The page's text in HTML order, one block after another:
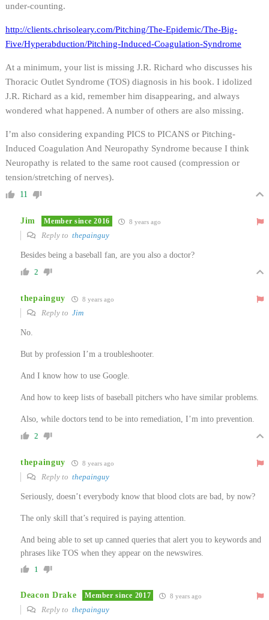
under-counting.
http://clients.chrisoleary.com/Pitching/The-Epidemic/The-Big-
Five/Hyperabduction/Pitching-Induced-Coagulation-Syndrome
At a minimum, your list is missing J.R. Richard who discusses his
Thoracic Outlet Syndrome (TOS) diagnosis in his book. I idolized
J.R. Richard as a kid, remember him disappearing, and always
wondered what happened. A number of others are also missing.
I’m also considering expanding PICS to PICANS or Pitching-
Induced Coagulation And Neuropathy Syndrome because I think
Neuropathy is related to the same root caused (compression or
tension/stretching of nerves).
11
Jim Member since 2016 8 years ago
Reply to thepainguy
Besides being a baseball fan, are you also a doctor?
2
thepainguy 8 years ago
Reply to Jim
No.
But by profession I’m a troubleshooter.
And I know how to use Google.
And how to keep lists of baseball pitchers who have similar problems.
Also, while doctors tend to be into remediation, I’m into prevention.
2
thepainguy 8 years ago
Reply to thepainguy
Seriously, doesn’t everybody know that blood clots are bad, by now?
The only skill that’s required is paying attention.
And being able to set up canned queries that alert you to keywords and
phrases like TOS when they appear on the newswires.
1
Deacon Drake Member since 2017 8 years ago
Reply to thepainguy